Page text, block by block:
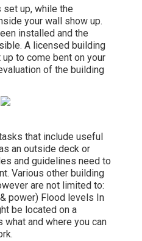
up, while the
your wall show up.
installed and the
A licensed building
to come bent on your
of the building
that include useful
an outside deck or
and guidelines need to
Various other building
are not limited to:
power) Flood levels In
be located on a
and where you can